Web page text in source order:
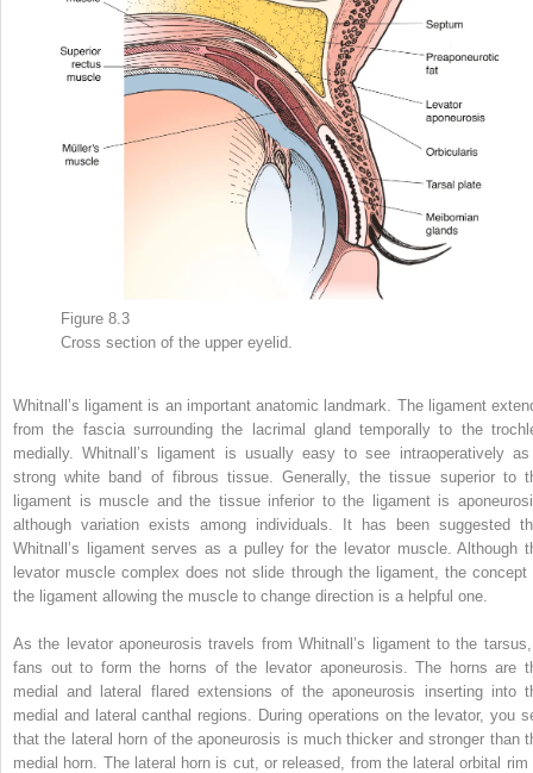
Figure 8.3
Cross section of the upper eyelid.
Whitnall’s ligament is an important anatomic landmark. The ligament
from the fascia surrounding the lacrimal gland temporally to the
medially. Whitnall’s ligament is usually easy to see intraoperatively
strong white band of fibrous tissue. Generally, the tissue superior to
ligament is muscle and the tissue inferior to the ligament is
although variation exists among individuals. It has been suggested
Whitnall’s ligament serves as a pulley for the levator muscle. Although
levator muscle complex does not slide through the ligament, the concept
the ligament allowing the muscle to change direction is a helpful one.
As the levator aponeurosis travels from Whitnall’s ligament to the
fans out to form the horns of the levator aponeurosis. The horns are
medial and lateral flared extensions of the aponeurosis inserting into
medial and lateral canthal regions. During operations on the levator, you
that the lateral horn of the aponeurosis is much thicker and stronger than
medial horn. The lateral horn is cut, or released, from the lateral orbital rim